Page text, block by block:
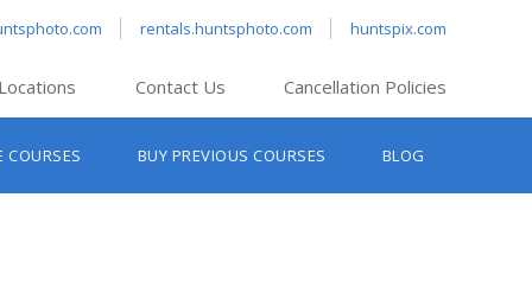
rentals.huntsphoto.com huntspix.com
Locations Contact Us Cancellation Policies
COURSES BUY PREVIOUS COURSES BLOG